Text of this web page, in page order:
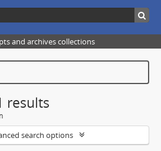
and archives collections
results
search options